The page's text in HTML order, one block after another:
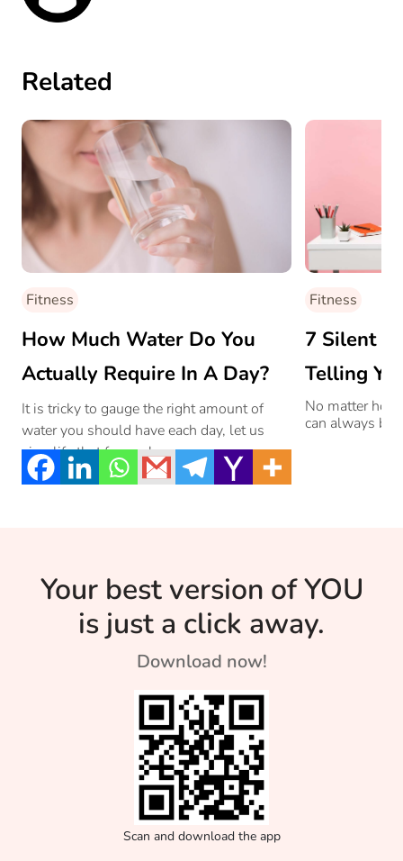
Related
Fitness
How Much Water Do You
Actually Require In A Day?
It is tricky to gauge the right amount of
water you should have each day, let us
simplify that for you!
Fitness
7 Silent
Telling
Stressed
No matter how
can always be
Your best version of YOU
is just a click away.
Download now!
Scan and download the app